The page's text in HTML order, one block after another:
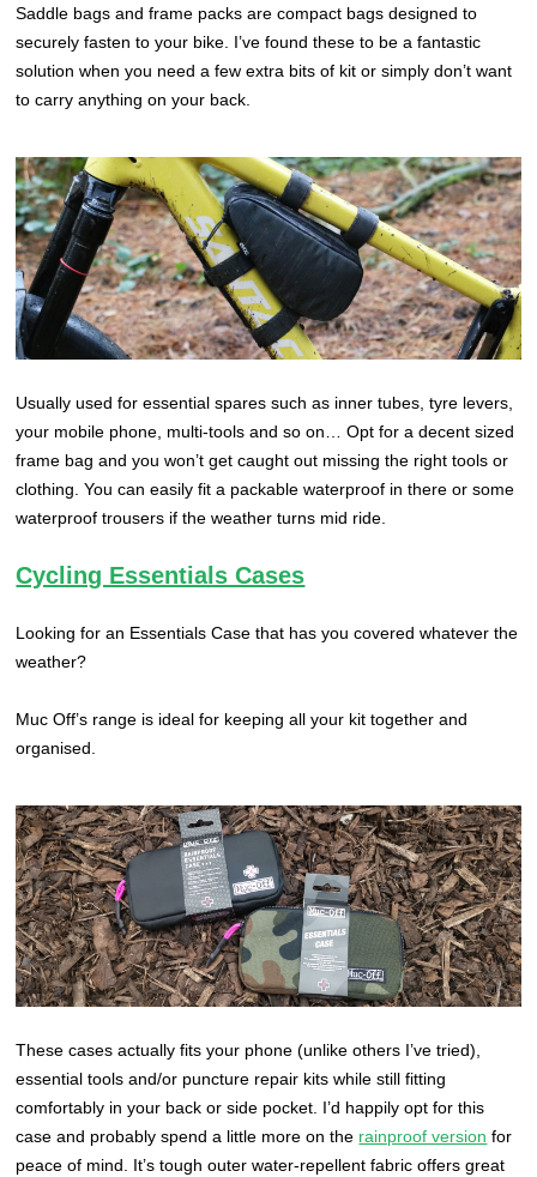
Saddle bags and frame packs are compact bags designed to
securely fasten to your bike. I’ve found these to be a fantastic
solution when you need a few extra bits of kit or simply don’t want
to carry anything on your back.
Usually used for essential spares such as inner tubes, tyre levers,
your mobile phone, multi-tools and so on… Opt for a decent sized
frame bag and you won’t get caught out missing the right tools or
clothing. You can easily fit a packable waterproof in there or some
waterproof trousers if the weather turns mid ride.
Cycling Essentials Cases
Looking for an Essentials Case that has you covered whatever the
weather?
Muc Off’s range is ideal for keeping all your kit together and
organised.
These cases actually fits your phone (unlike others I’ve tried),
essential tools and/or puncture repair kits while still fitting
comfortably in your back or side pocket. I’d happily opt for this
case and probably spend a little more on the rainproof version for
peace of mind. It’s tough outer water-repellent fabric offers great